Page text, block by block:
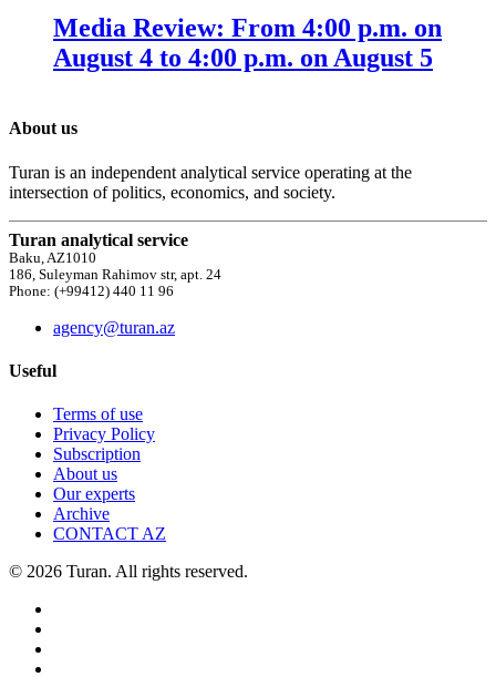
Media Review: From 4:00 p.m. on
August 4 to 4:00 p.m. on August 5
About us
Turan is an independent analytical service operating at the
intersection of politics, economics, and society.
Turan analytical service
Baku, AZ1010
186, Suleyman Rahimov str, apt. 24
Phone: (+99412) 440 11 96
agency@turan.az
Useful
Terms of use
Privacy Policy
Subscription
About us
Our experts
Archive
CONTACT AZ
© 2026 Turan. All rights reserved.